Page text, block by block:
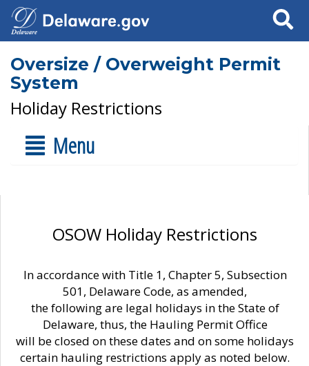
Search
Oversize / Overweight Permit
System
Holiday Restrictions
Menu
OSOW Holiday Restrictions
In accordance with Title 1, Chapter 5, Subsection
501, Delaware Code, as amended,
the following are legal holidays in the State of
Delaware, thus, the Hauling Permit Office
will be closed on these dates and on some holidays
certain hauling restrictions apply as noted below.